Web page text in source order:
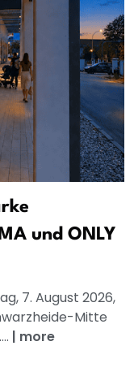
und ONLY
7. August 2026,
Mitte
| more